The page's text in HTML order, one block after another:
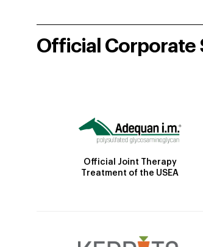
Official Corporate
Official Joint Therapy
Treatment of the USEA